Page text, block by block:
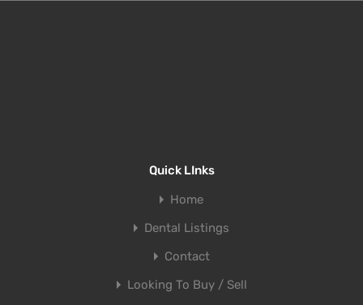
Quick LInks
Home
Dental Listings
Contact
Looking To Buy / Sell